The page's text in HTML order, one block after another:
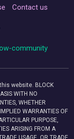
Contact us
community
website. BLOCK
WITH NO
WHETHER
WARRANTIES OF
PURPOSE,
ARISING FROM A
USAGE, OR TRADE